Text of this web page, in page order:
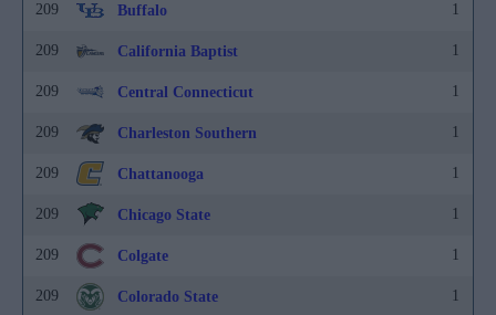
209 Buffalo 1
209 California Baptist 1
209 Central Connecticut 1
209 Charleston Southern 1
209 Chattanooga 1
209 Chicago State 1
209 Colgate 1
209 Colorado State 1